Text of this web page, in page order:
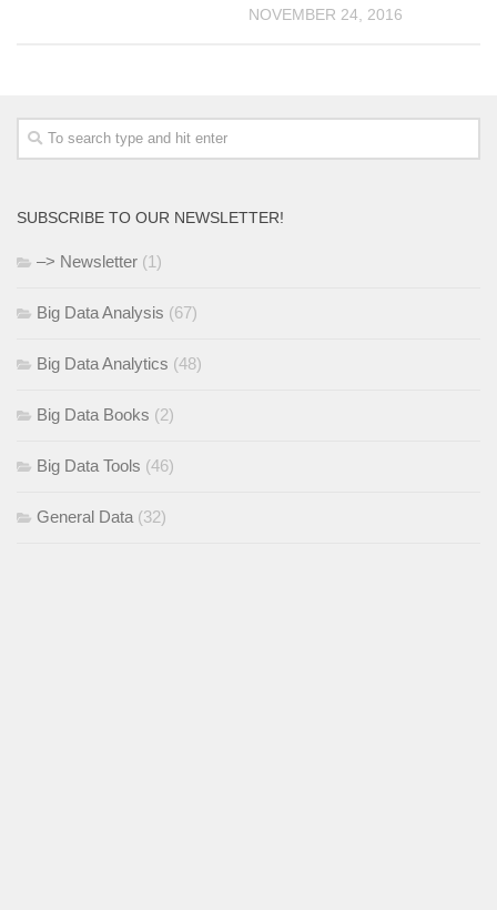
NOVEMBER 24, 2016
SUBSCRIBE TO OUR NEWSLETTER!
–> Newsletter (1)
Big Data Analysis (67)
Big Data Analytics (48)
Big Data Books (2)
Big Data Tools (46)
General Data (32)